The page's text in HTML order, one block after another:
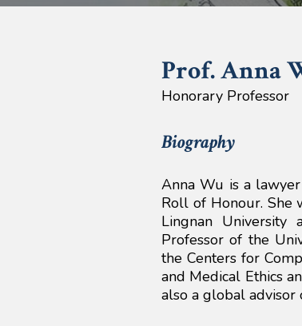
Prof. Anna
Honorary Professor
Biography
Anna Wu is a
Roll of Honour. She
Lingnan
Professor of the
the Centers for
and Medical Ethics
also a global advisor